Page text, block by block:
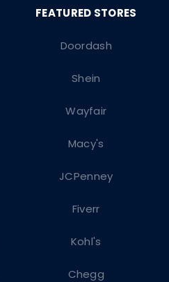
Doordash
Shein
Wayfair
Macy's
JCPenney
Fiverr
Kohl's
Chegg